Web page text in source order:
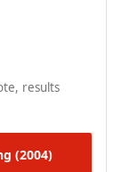
results
(2004)